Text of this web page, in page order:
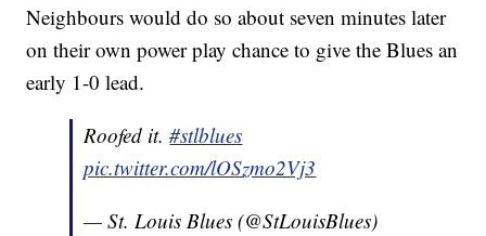
Neighbours would do so about seven minutes later
on their own power play chance to give the Blues an
early 1-0 lead.
Roofed it.#stlblues
pic.twitter.com/lOSzmo2Vj3
— St. Louis Blues (@StLouisBlues)